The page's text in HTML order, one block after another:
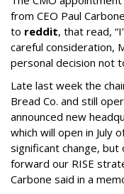
from CEO Paul
to reddit, that read,
careful consideration,
personal decision not
Late last week the
Bread Co. and still
announced new
which will open in July
significant change,
forward our RISE
Carbone said in a